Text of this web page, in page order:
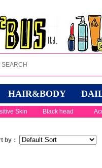
HAIR&BODY
Skin Black head
by：